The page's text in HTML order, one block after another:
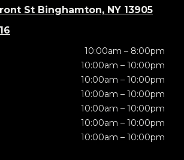
St Binghamton, NY 13905
10:00am – 8:00pm
10:00am – 10:00pm
10:00am – 10:00pm
10:00am – 10:00pm
10:00am – 10:00pm
10:00am – 10:00pm
10:00am – 10:00pm